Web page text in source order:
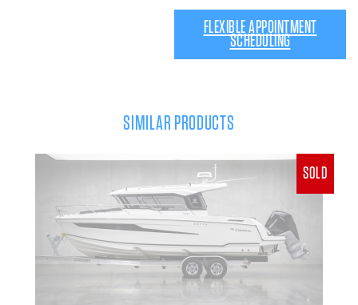
FLEXIBLE APPOINTMENT
SCHEDULING
SIMILAR PRODUCTS
SOLD